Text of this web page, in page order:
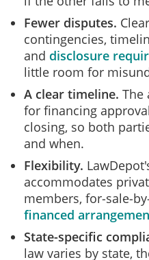
Fewer disputes.
contingencies,
and disclosure
little room for
A clear timeline. The
for financing
closing, so both
and when.
Flexibility.
accommodates
members,
financed
State-specific
law varies by state,